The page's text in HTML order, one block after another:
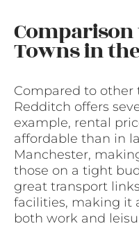
Towns in
Compared to other
Redditch offers
example, rental
affordable than in
Manchester,
those on a tight
great transport
facilities, making it
both work and